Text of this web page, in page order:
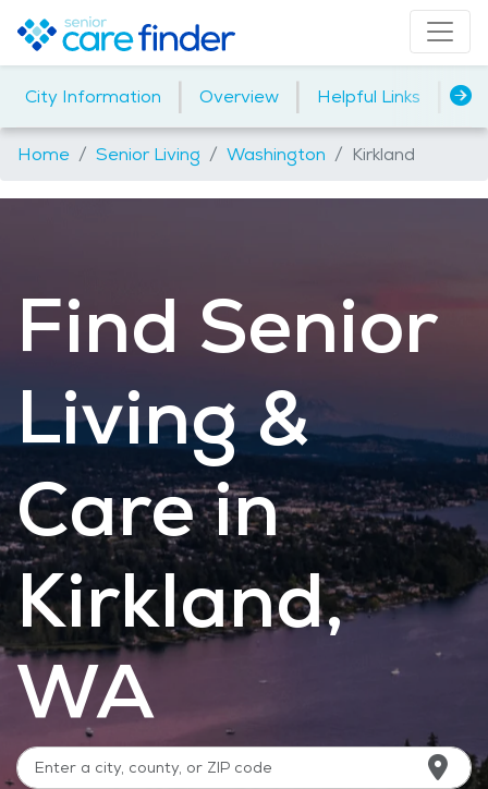
City Information | Overview | Helpful Links
Home Senior Living Washington Kirkland
Find Senior
Living &
Care in
Kirkland,
WA